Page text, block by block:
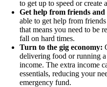
to get up to speed or create
Get help from friends
able to get help from
that means you need to be
fall on hard times.
Turn to the gig economy:
delivering food or running
income. The extra income
essentials, reducing your
emergency fund.